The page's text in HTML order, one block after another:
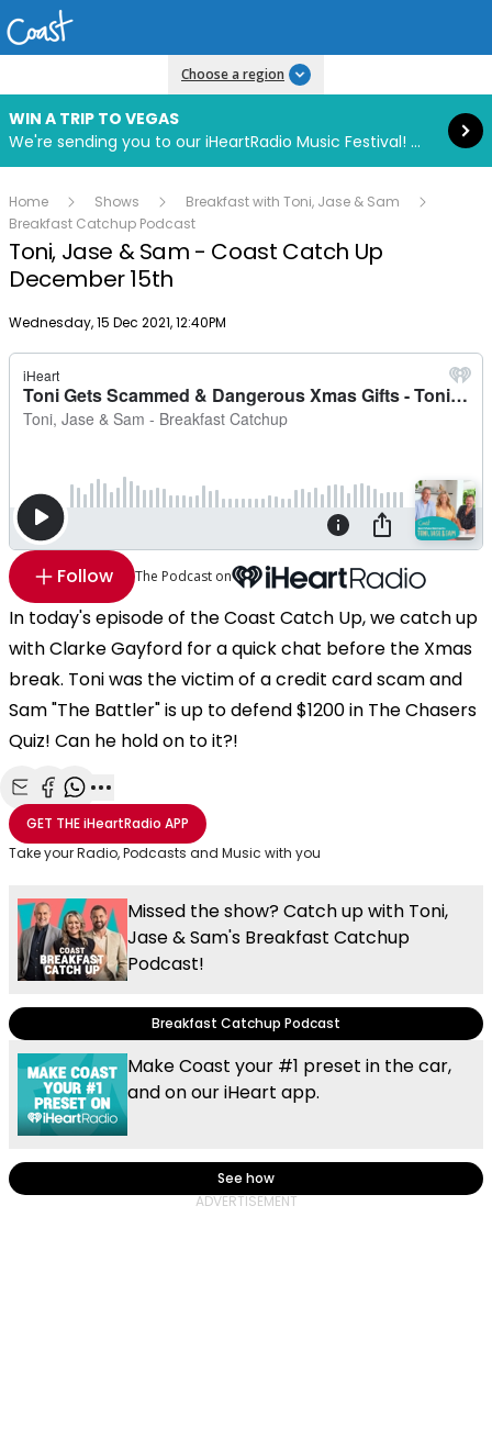
Choose a region
WIN A TRIP TO VEGAS
We're sending you to our iHeartRadio Music Festival! Click to enter now using our free iHeart app.
Read more
Home Shows
Breakfast with Toni, Jase & Sam
Breakfast Catchup Podcast
Toni, Jase & Sam - Coast Catch Up
December 15th
Publish date
Wednesday, 15 Dec 2021, 12:40PM
Follow The Podcast on
In today's episode of the Coast Catch Up, we catch up
with Clarke Gayford for a quick chat before the Xmas
break. Toni was the victim of a credit card scam and
Sam "The Battler" is up to defend $1200 in The Chasers
Quiz! Can he hold on to it?!
Share with Email
Share with Facebook
Share with WhatsApp
More share options
GET THEiHeartRadio APP
Take your Radio, Podcasts and Music with you
Missed the show? Catch up with Toni,
Jase & Sam's Breakfast Catchup
Podcast!
Breakfast Catchup Podcast
Make Coast your #1 preset in the car,
and on our iHeart app.
See how